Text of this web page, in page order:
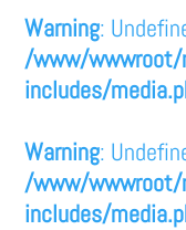
Warning:
/www/
includes/
Warning:
/www/
includes/